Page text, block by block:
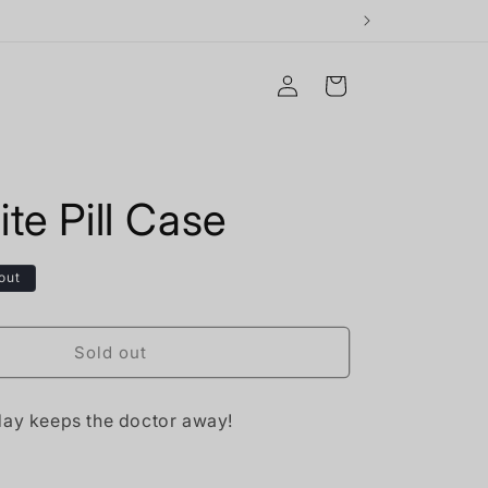
Log
in
Cart
Pill Case
Sold out
keeps the doctor away!